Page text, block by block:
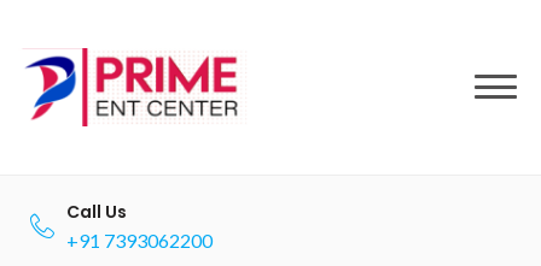
content
Call Us
+91 7393062200